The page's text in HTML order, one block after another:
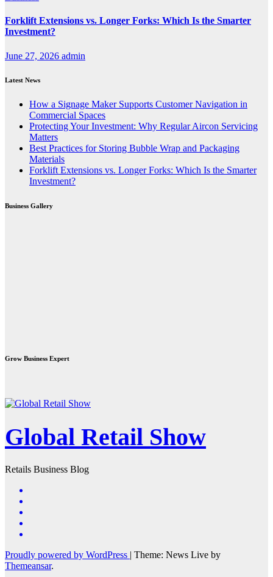
Forklift Extensions vs. Longer Forks: Which Is the Smarter
Investment?
June 27, 2026 admin
Latest News
How a Signage Maker Supports Customer Navigation in
Commercial Spaces
Protecting Your Investment: Why Regular Aircon Servicing
Matters
Best Practices for Storing Bubble Wrap and Packaging
Materials
Forklift Extensions vs. Longer Forks: Which Is the Smarter
Investment?
Business Gallery
Grow Business Expert
Global Retail Show
Retails Business Blog
Proudly powered by WordPress | Theme: News Live by
Themeansar.